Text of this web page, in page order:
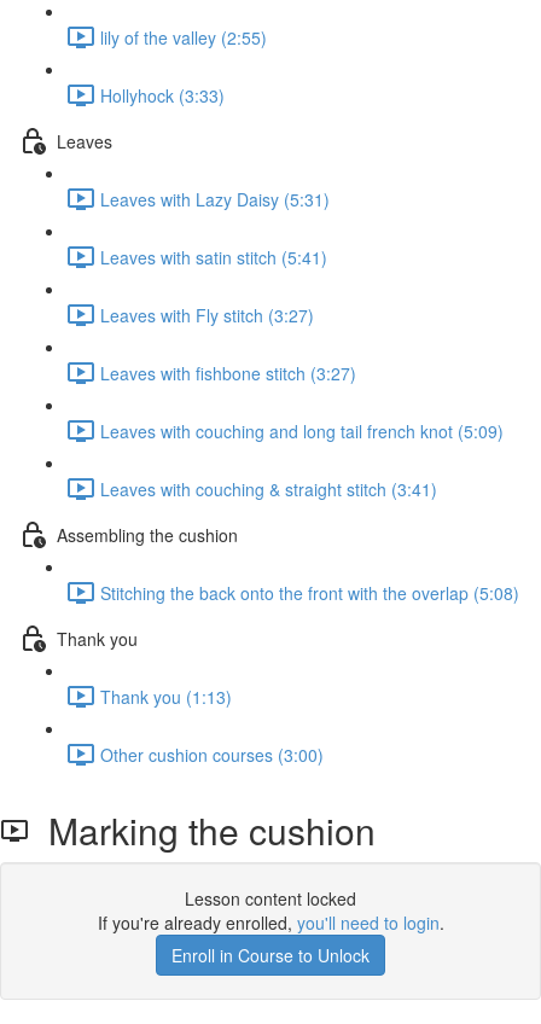
lily of the valley (2:55)
Hollyhock (3:33)
Leaves
Leaves with Lazy Daisy (5:31)
Leaves with satin stitch (5:41)
Leaves with Fly stitch (3:27)
Leaves with fishbone stitch (3:27)
Leaves with couching and long tail french knot (5:09)
Leaves with couching & straight stitch (3:41)
Assembling the cushion
Stitching the back onto the front with the overlap (5:08)
Thank you
Thank you (1:13)
Other cushion courses (3:00)
Marking the cushion
Lesson content locked
If you're already enrolled, you'll need to login.
Enroll in Course to Unlock